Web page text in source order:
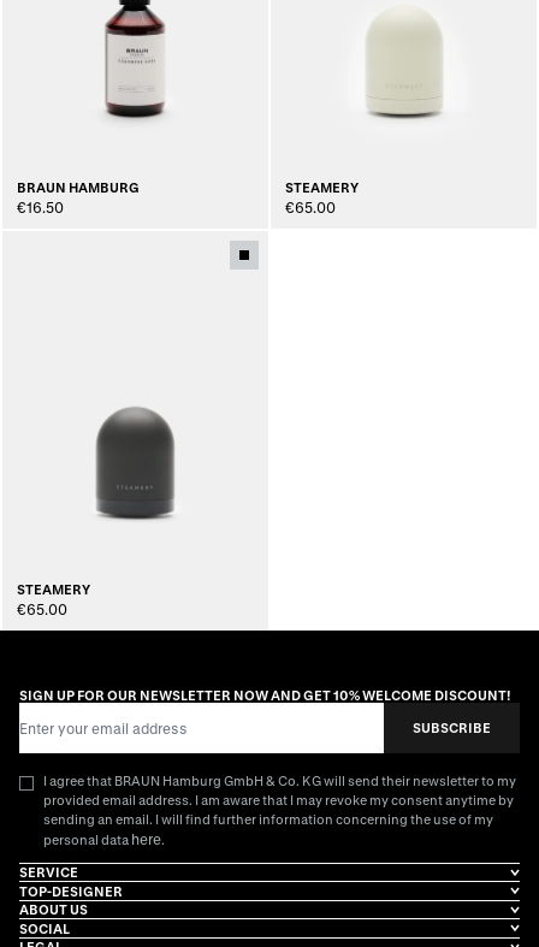
BRAUN HAMBURG
€16.50
STEAMERY
€65.00
STEAMERY
€65.00
SIGN UP FOR OUR NEWSLETTER NOW AND GET 10% WELCOME DISCOUNT!
SUBSCRIBE
I agree that BRAUN Hamburg GmbH & Co. KG will send their newsletter to my
provided email address. I am aware that I may revoke my consent anytime by
sending an email. I will find further information concerning the use of my
personal data here.
SERVICE
TOP-DESIGNER
ABOUT US
SOCIAL